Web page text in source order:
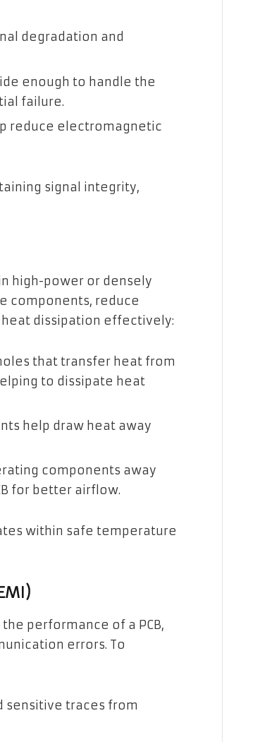
degradation and
enough to handle the
failure.
reduce electromagnetic
signal integrity,
high-power or densely
components, reduce
dissipation effectively:
that transfer heat from
to dissipate heat
help draw heat away
components away
for better airflow.
within safe temperature
performance of a PCB,
errors. To
sensitive traces from